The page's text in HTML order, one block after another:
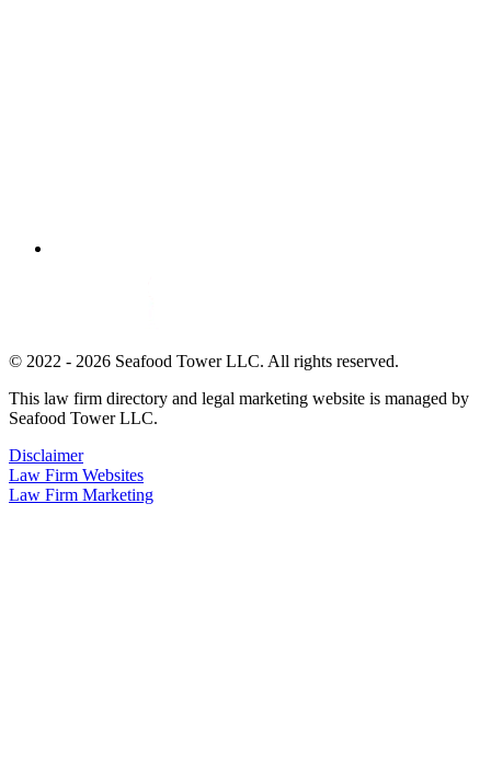
© 2022 - 2026 Seafood Tower LLC. All rights reserved.
This law firm directory and legal marketing website is managed by
Seafood Tower LLC.
Disclaimer
Law Firm Websites
Law Firm Marketing